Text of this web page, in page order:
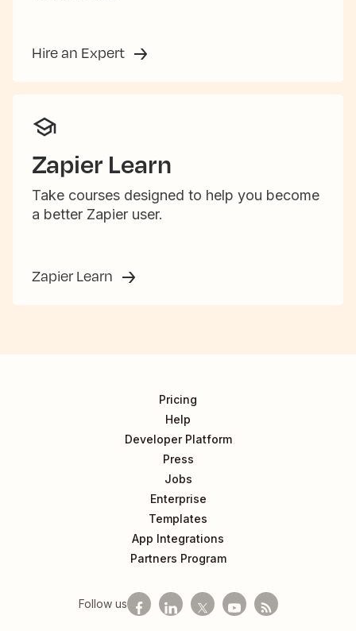
Hire an Expert
Zapier Learn
Take courses designed to help you become
a better Zapier user.
Zapier Learn
Pricing
Help
Developer Platform
Press
Jobs
Enterprise
Templates
App Integrations
Partners Program
Follow us